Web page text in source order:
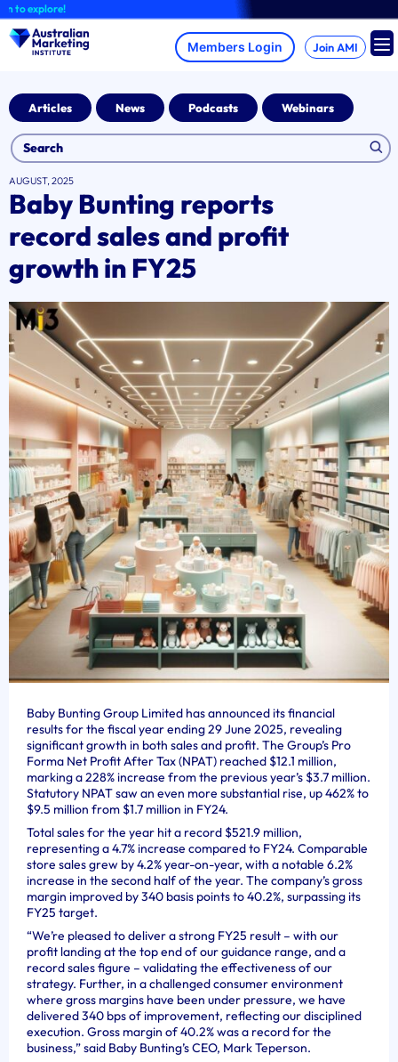
Skip
to
content
Join AMI
Articles News Podcasts Webinars
AUGUST, 2025
Baby Bunting reports
record sales and profit
growth in FY25
Baby Bunting Group Limited has announced its financial
results for the fiscal year ending 29 June 2025, revealing
significant growth in both sales and profit. The Group’s Pro
Forma Net Profit After Tax (NPAT) reached $12.1 million,
marking a 228% increase from the previous year’s $3.7 million.
Statutory NPAT saw an even more substantial rise, up 462% to
$9.5 million from $1.7 million in FY24.
Total sales for the year hit a record $521.9 million,
representing a 4.7% increase compared to FY24. Comparable
store sales grew by 4.2% year-on-year, with a notable 6.2%
increase in the second half of the year. The company’s gross
margin improved by 340 basis points to 40.2%, surpassing its
FY25 target.
“We’re pleased to deliver a strong FY25 result – with our
profit landing at the top end of our guidance range, and a
record sales figure – validating the effectiveness of our
strategy. Further, in a challenged consumer environment
where gross margins have been under pressure, we have
delivered 340 bps of improvement, reflecting our disciplined
execution. Gross margin of 40.2% was a record for the
business,” said Baby Bunting’s CEO, Mark Teperson.